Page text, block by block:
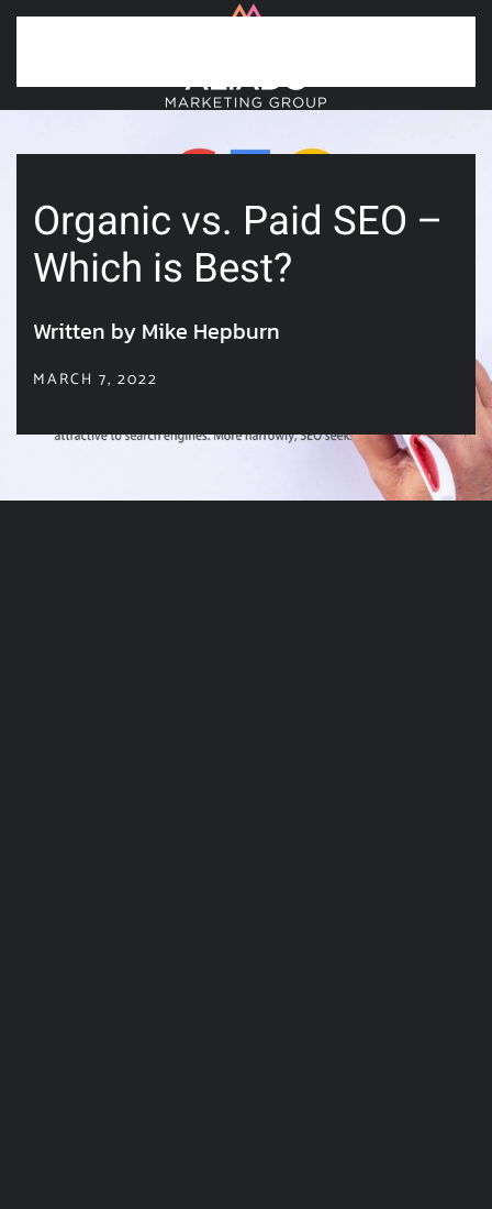
Organic vs. Paid SEO –
Which is Best?
Written by Mike Hepburn
MARCH 7, 2022